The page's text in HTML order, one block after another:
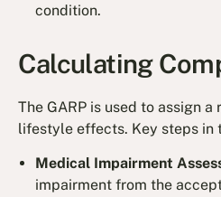
condition.
Calculating
The GARP is used to assign
lifestyle effects. Key steps in
Medical Impairment
impairment from the